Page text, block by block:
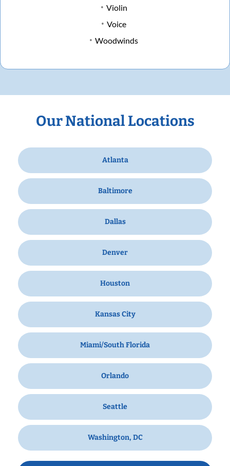
Violin
Voice
Woodwinds
Our National Locations
Atlanta
Baltimore
Dallas
Denver
Houston
Kansas City
Miami/South Florida
Orlando
Seattle
Washington, DC